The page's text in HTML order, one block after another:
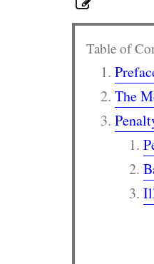
Table of
The